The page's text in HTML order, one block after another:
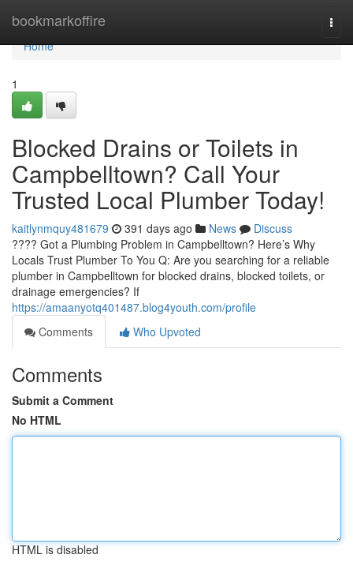
bookmarkoffire
Home
Home
1
Blocked Drains or Toilets in
Campbelltown? Call Your
Trusted Local Plumber Today!
kaitlynmquy481679 391 days ago News
Discuss
???? Got a Plumbing Problem in Campbelltown? Here’s Why
Locals Trust Plumber To You Q: Are you searching for a reliable
plumber in Campbelltown for blocked drains, blocked toilets, or
drainage emergencies? If
https://amaanyotq401487.blog4youth.com/profile
Comments
Who Upvoted
Comments
Submit a Comment
No HTML
HTML is disabled